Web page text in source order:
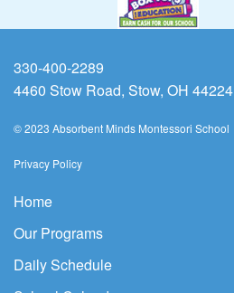
330-400-2289
4460 Stow Road, Stow, OH 44224
© 2023 Absorbent Minds Montessori School
Privacy Policy
Home
Our Programs
Daily Schedule